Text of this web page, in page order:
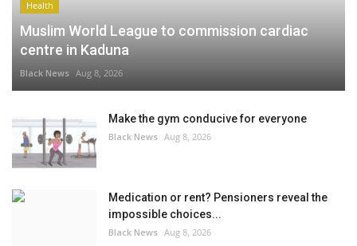
Health
Muslim World League to commission cardiac
centre in Kaduna
Black News Aug 8, 2026
Make the gym conducive for everyone
Black News Aug 8, 2026
Medication or rent? Pensioners reveal the
impossible choices...
Black News Aug 8, 2026